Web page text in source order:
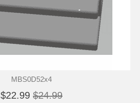
MBS0D52x4
$22.99 $24.99